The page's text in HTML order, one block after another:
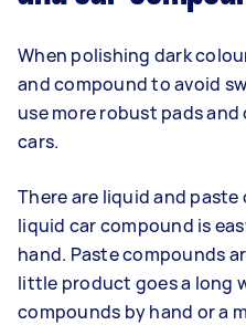
When polishing dark
and compound to avoid
use more robust pads
cars.
There are liquid and
liquid car compound is
hand. Paste compounds
little product goes a long
compounds by hand or a